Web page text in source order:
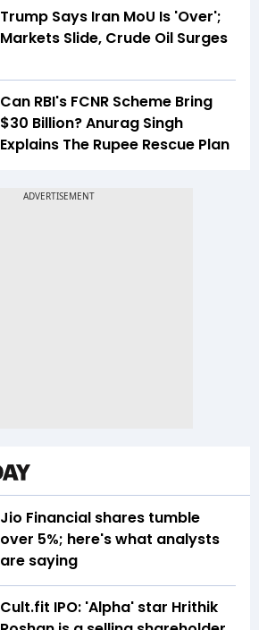
Trump Says Iran MoU Is 'Over';
Markets Slide, Crude Oil Surges
Can RBI's FCNR Scheme Bring
$30 Billion? Anurag Singh
Explains The Rupee Rescue Plan
Jio Financial shares tumble
over 5%; here's what analysts
are saying
Cult.fit IPO: 'Alpha' star Hrithik